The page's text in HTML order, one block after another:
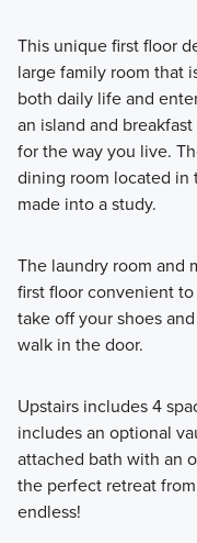
This unique first floor
large family room that
both daily life and
an island and
for the way you live.
dining room located in
made into a study.
The laundry room and
first floor convenient
take off your shoes
walk in the door.
Upstairs includes 4
includes an optional
attached bath with an
the perfect retreat
endless!